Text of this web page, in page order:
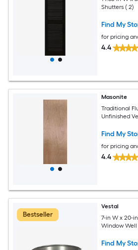
Shutters ( 2)
Find My
for pricing
4.4
Masonite
Traditional
Unfinished
Find My
for pricing
4.4
Bestseller
Vestal
7-in W x 20-
Window Well
Find My